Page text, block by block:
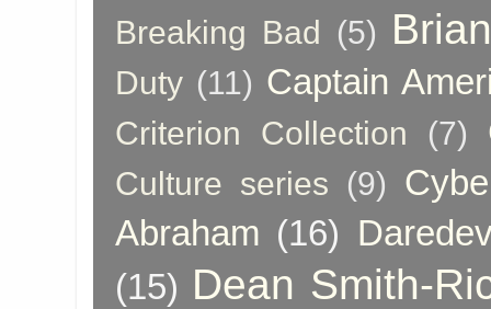
Breaking Bad (5)
Duty (11) Captain
Criterion Collection (7)
Culture series (9)
Abraham (16)
(15) Dean Smith-